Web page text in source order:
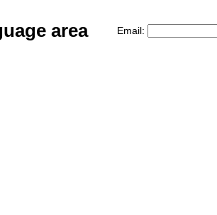
area Email: